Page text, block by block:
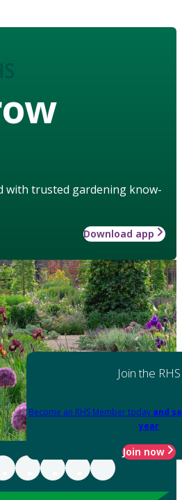
with trusted gardening know-
Download app
Join the RHS
Become an RHS Member today and
year
Join now